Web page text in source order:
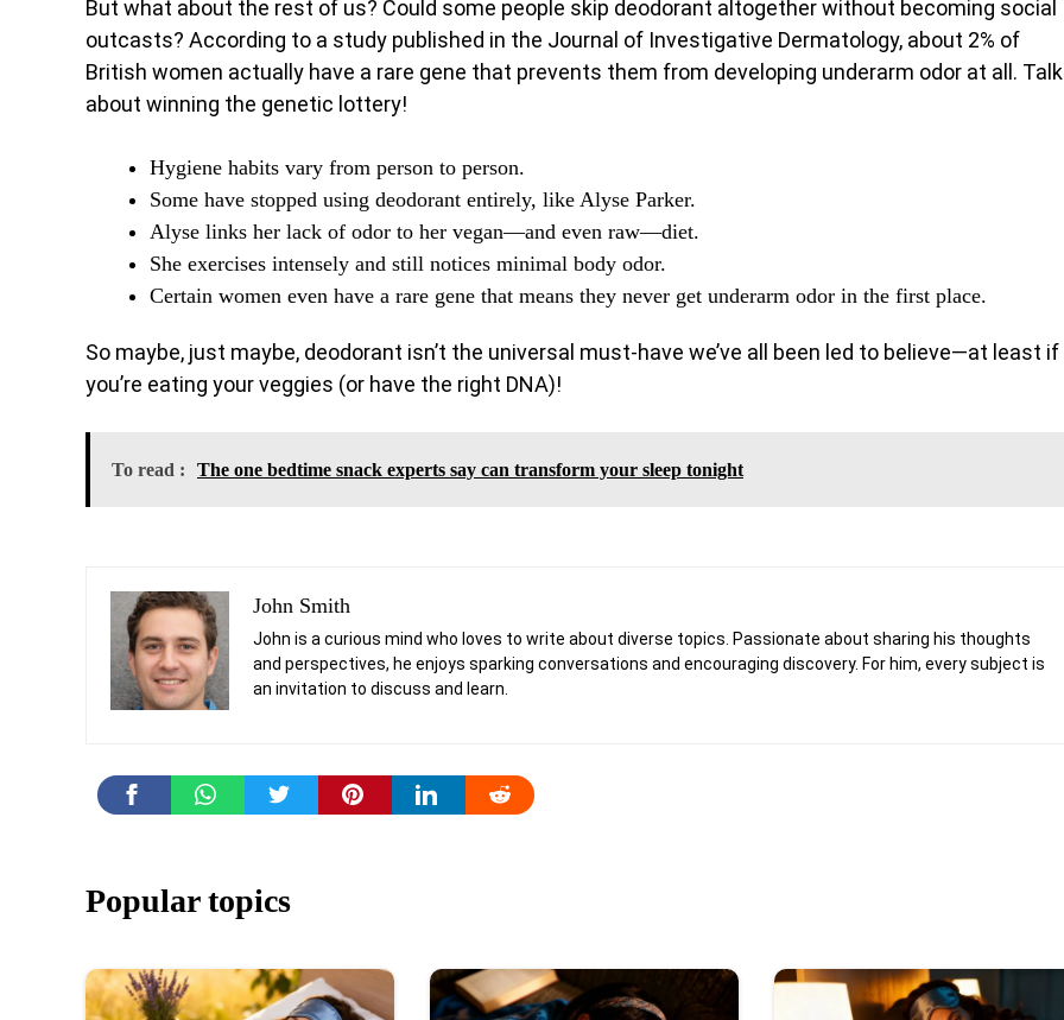
But what about the rest of us? Could some people skip deodorant altogether without becoming social
outcasts? According to a study published in the Journal of Investigative Dermatology, about 2% of
British women actually have a rare gene that prevents them from developing underarm odor at all. Talk
about winning the genetic lottery!
Hygiene habits vary from person to person.
Some have stopped using deodorant entirely, like Alyse Parker.
Alyse links her lack of odor to her vegan—and even raw—diet.
She exercises intensely and still notices minimal body odor.
Certain women even have a rare gene that means they never get underarm odor in the first place.
So maybe, just maybe, deodorant isn’t the universal must-have we’ve all been led to believe—at least if
you’re eating your veggies (or have the right DNA)!
To read : The one bedtime snack experts say can transform your sleep tonight
John Smith
John is a curious mind who loves to write about diverse topics. Passionate about sharing his thoughts
and perspectives, he enjoys sparking conversations and encouraging discovery. For him, every subject is
an invitation to discuss and learn.
Popular topics